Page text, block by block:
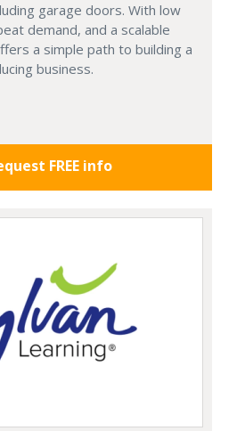
garage doors. With low
demand, and a scalable
a simple path to building a
business.
FREE info